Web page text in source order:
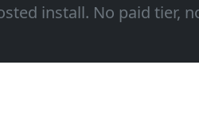
install. No paid tier,